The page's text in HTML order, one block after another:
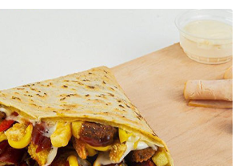
Tarts and chocolates
Choco Jail
4514 Ratings